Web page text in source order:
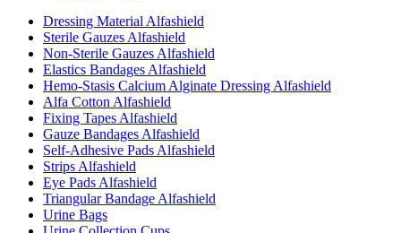
Dressing Material Alfashield
Sterile Gauzes Alfashield
Non-Sterile Gauzes Alfashield
Elastics Bandages Alfashield
Hemo-Stasis Calcium Alginate Dressing Alfashield
Alfa Cotton Alfashield
Fixing Tapes Alfashield
Gauze Bandages Alfashield
Self-Adhesive Pads Alfashield
Strips Alfashield
Eye Pads Alfashield
Triangular Bandage Alfashield
Urine Bags